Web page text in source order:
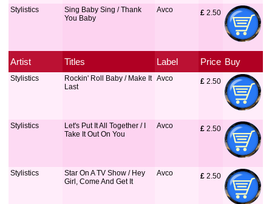
Stylistics
Sing Baby Sing / Thank
You Baby
Avco £ 2.50
Artist Titles Label Price Buy
Stylistics
Rockin' Roll Baby / Make It
Last
Avco £ 2.50
Stylistics
Let's Put It All Together / I
Take It Out On You
Avco £ 2.50
Stylistics
Star On A TV Show / Hey
Girl, Come And Get It
Avco £ 2.50